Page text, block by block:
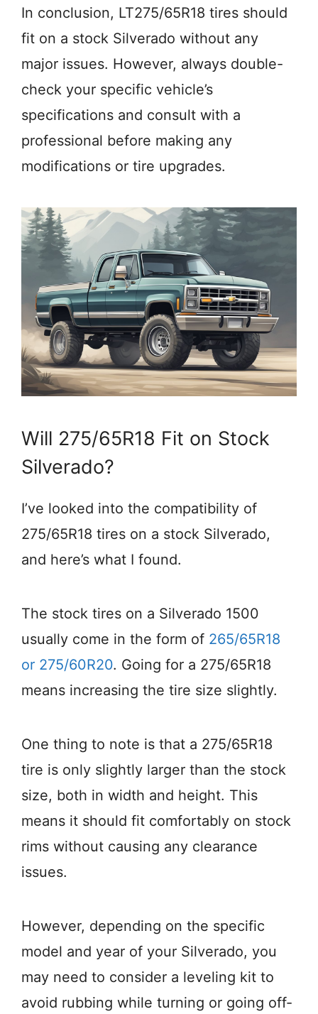
In conclusion, LT275/65R18 tires should
fit on a stock Silverado without any
major issues. However, always double-
check your specific vehicle’s
specifications and consult with a
professional before making any
modifications or tire upgrades.
Will 275/65R18 Fit on Stock
Silverado?
I’ve looked into the compatibility of
275/65R18 tires on a stock Silverado,
and here’s what I found.
The stock tires on a Silverado 1500
usually come in the form of 265/65R18
or 275/60R20. Going for a 275/65R18
means increasing the tire size slightly.
One thing to note is that a 275/65R18
tire is only slightly larger than the stock
size, both in width and height. This
means it should fit comfortably on stock
rims without causing any clearance
issues.
However, depending on the specific
model and year of your Silverado, you
may need to consider a leveling kit to
avoid rubbing while turning or going off-